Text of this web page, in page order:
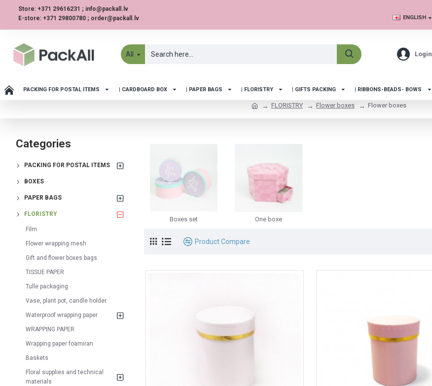
Store: +371 29616231 ; info@packall.lv
E-store: +371 29800780 ; order@packall.lv
ENGLISH
All Login
PACKING FOR POSTAL ITEMS | CARDBOARD BOX | PAPER BAGS | FLORISTRY | GIFTS PACKING | RIBBONS-BEADS- BOWS
FLORISTRY Flower boxes Flower boxes
Categories
PACKING FOR POSTAL ITEMS
BOXES
PAPER BAGS
FLORISTRY
Film
Flower wrapping mesh
Gift and flower boxes bags
TISSUE PAPER
Tulle packaging
Vase, plant pot, candle holder
Waterproof wrapping paper
WRAPPING PAPER
Wrapping paper foamiran
Baskets
Floral supplies and technical
materials
Boxes set One boxe
Product Compare